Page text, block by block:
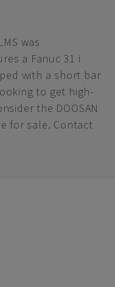
was
a Fanuc 31 i
with a short bar
to get high-
the DOOSAN
for sale. Contact